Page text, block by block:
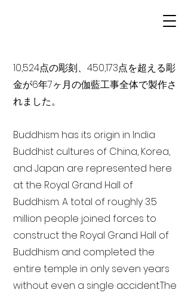
10,524点の彫刻、450,173点を超える彫
金が6年7ヶ月の伽藍工事全体で製作さ
れました。
Buddhism has its origin in India
Buddhist cultures of China, Korea,
and Japan are represented here
at the Royal Grand Hall of
Buddhism. A total of roughly 3.5
million people joined forces to
construct the Royal Grand Hall of
Buddhism and completed the
entire temple in only seven years
without even a single accident. The